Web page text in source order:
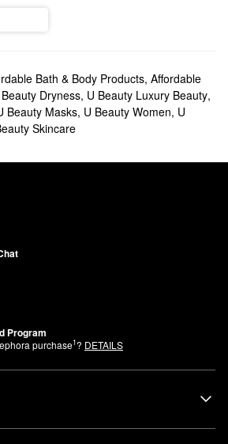
Bath & Body Products, Affordable
Dryness, U Beauty Luxury Beauty,
Beauty Masks, U Beauty Women, U
Skincare
Program
purchase1? DETAILS